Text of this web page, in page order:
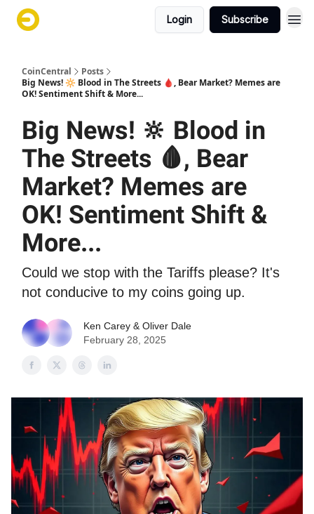
Login Subscribe
CoinCentral
Posts
Big News! 🔆 Blood in The Streets 🩸, Bear Market? Memes are
OK! Sentiment Shift & More...
Big News! 🔆 Blood in
The Streets 🩸, Bear
Market? Memes are
OK! Sentiment Shift &
More...
Could we stop with the Tariffs please? It's
not conducive to my coins going up.
Ken Carey & Oliver Dale
February 28, 2025